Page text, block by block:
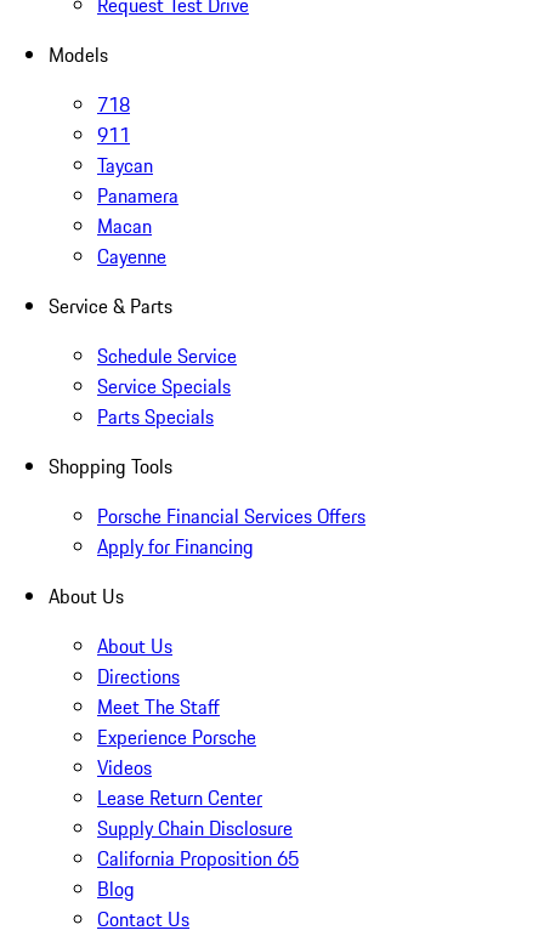
Models
718
911
Taycan
Panamera
Macan
Cayenne
Service & Parts
Schedule Service
Service Specials
Parts Specials
Shopping Tools
Porsche Financial Services Offers
Apply for Financing
About Us
About Us
Directions
Meet The Staff
Experience Porsche
Videos
Lease Return Center
Supply Chain Disclosure
California Proposition 65
Blog
Contact Us